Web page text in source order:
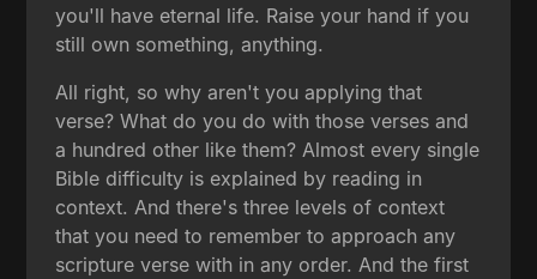
you'll have eternal life. Raise your hand if you
still own something, anything.
All right, so why aren't you applying that
verse? What do you do with those verses and
a hundred other like them? Almost every single
Bible difficulty is explained by reading in
context. And there's three levels of context
that you need to remember to approach any
scripture verse with in any order. And the first